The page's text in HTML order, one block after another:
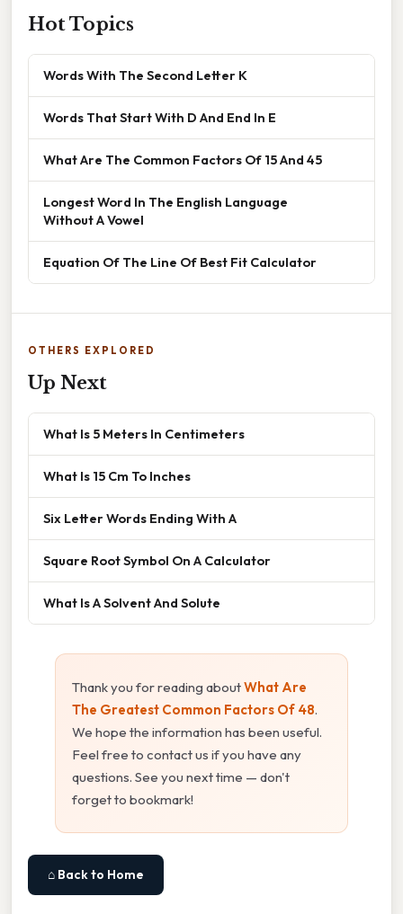
Hot Topics
Words With The Second Letter K
Words That Start With D And End In E
What Are The Common Factors Of 15 And 45
Longest Word In The English Language
Without A Vowel
Equation Of The Line Of Best Fit Calculator
OTHERS EXPLORED
Up Next
What Is 5 Meters In Centimeters
What Is 15 Cm To Inches
Six Letter Words Ending With A
Square Root Symbol On A Calculator
What Is A Solvent And Solute
Thank you for reading aboutWhat Are
The Greatest Common Factors Of 48.
We hope the information has been useful.
Feel free to contact us if you have any
questions. See you next time — don't
forget to bookmark!
⌂ Back to Home